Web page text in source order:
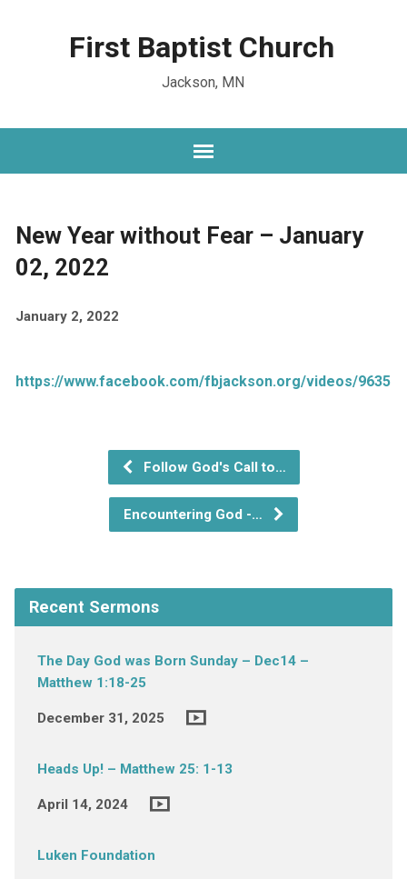
First Baptist Church
Jackson, MN
New Year without Fear – January
02, 2022
January 2, 2022
https://www.facebook.com/fbjackson.org/videos/
Follow God's Call to…
Encountering God -…
Recent Sermons
The Day God was Born Sunday – Dec14 –
Matthew 1:18-25
December 31, 2025
Heads Up! – Matthew 25: 1-13
April 14, 2024
Luken Foundation